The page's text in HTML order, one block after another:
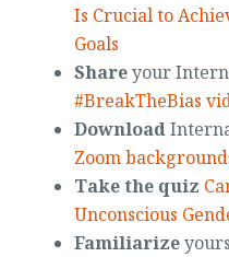
Is Crucial to
Goals
Shareyour
#BreakTheBias
Download
Zoom
Take the quiz
Unconscious
Familiarize